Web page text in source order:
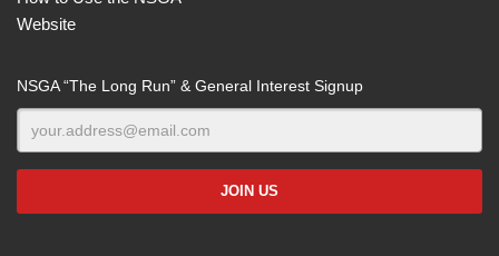
Website
NSGA “The Long Run” & General Interest Signup